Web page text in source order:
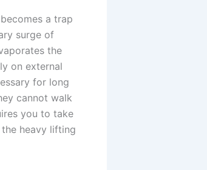
a trap
surge of
the
on external
for long
cannot walk
you to take
heavy lifting